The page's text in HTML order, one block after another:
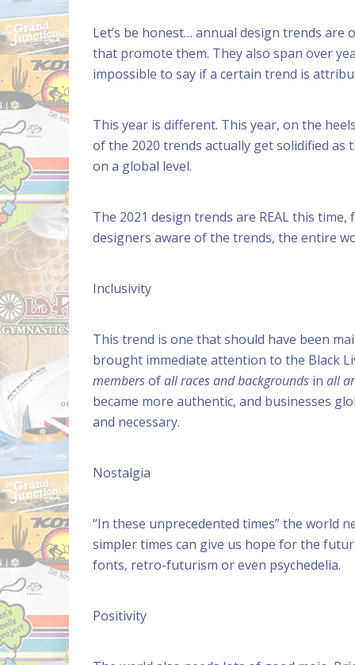
Let’s be honest… annual design trends
that promote them. They also span over
impossible to say if a certain trend is
This year is different. This year, on the
of the 2020 trends actually get solidified as
on a global level.
The 2021 design trends are REAL this
designers aware of the trends, the entire
Inclusivity
This trend is one that should have been
brought immediate attention to the Black
membersofall racesand backgrounds in all
became more authentic, and businesses
and necessary.
Nostalgia
“In these unprecedented times” the world
simpler times can give us hope for the
fonts, retro-futurism or even psychedelia.
Positivity